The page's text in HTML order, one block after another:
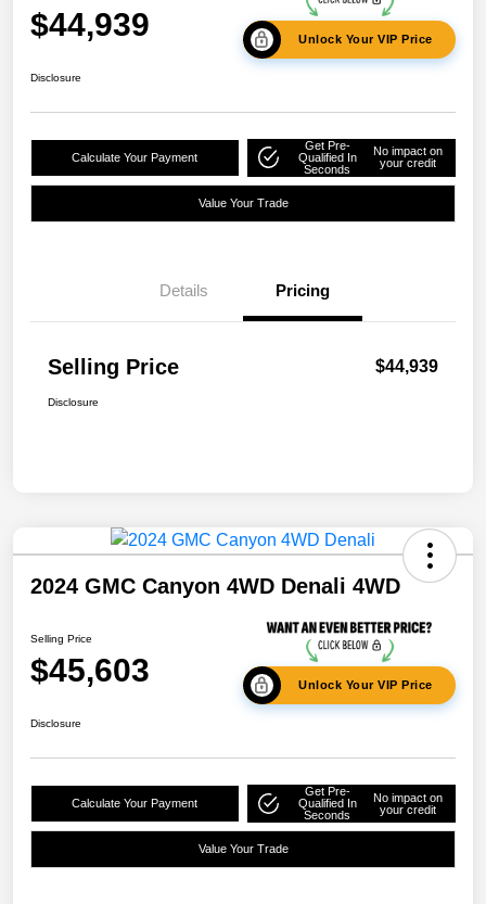
$44,939 Unlock Your VIP Price
Disclosure
Calculate Your Payment
Get Pre-
Qualified In
Seconds
No impact on
your credit
Value Your Trade
Details Pricing
Selling Price $44,939
Disclosure
2024 GMC Canyon 4WD Denali 4WD
Selling Price
$45,603 Unlock Your VIP Price
Disclosure
Calculate Your Payment
Get Pre-
Qualified In
Seconds
No impact on
your credit
Value Your Trade